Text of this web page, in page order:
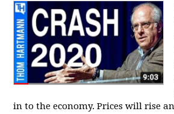
in to the economy. Prices will rise